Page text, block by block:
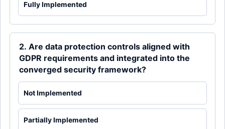
Fully Implemented
2. Are data protection controls aligned with
GDPR requirements and integrated into the
converged security framework?
Not Implemented
Partially Implemented